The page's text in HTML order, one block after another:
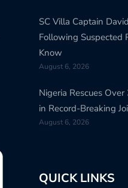
SC Villa Captain
Following Suspected
Know
August 6, 2026
Nigeria Rescues
in Record-Breaking
August 6, 2026
QUICK LINKS